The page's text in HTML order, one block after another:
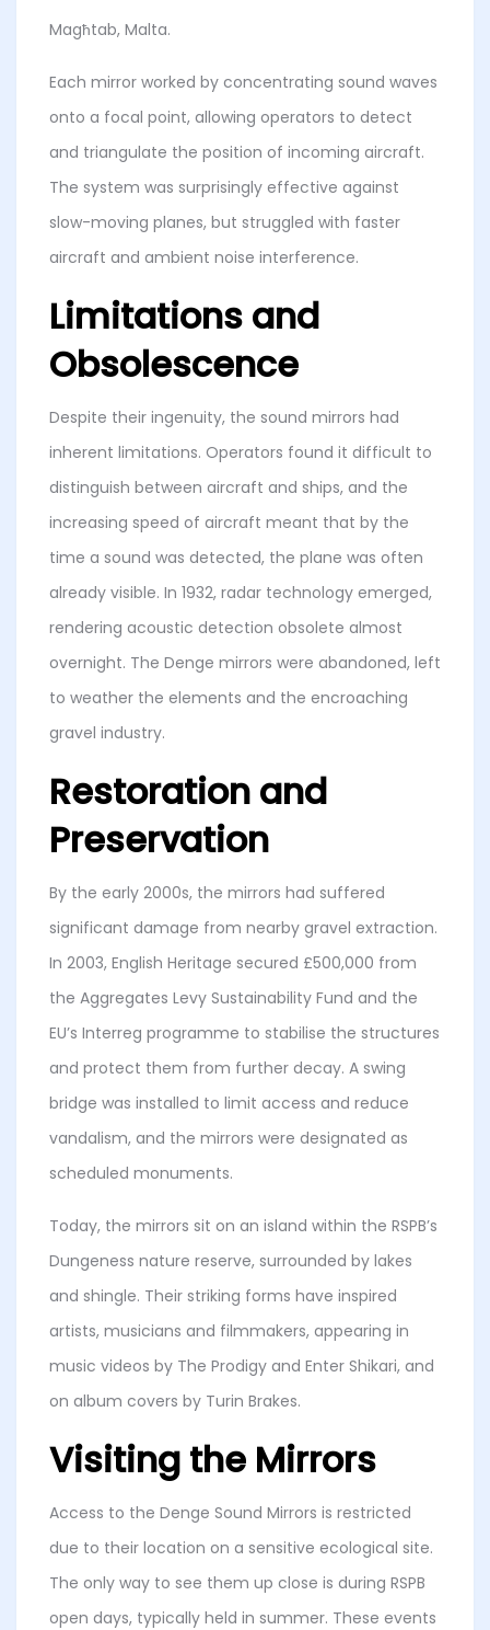
Magħtab, Malta.
Each mirror worked by concentrating sound waves
onto a focal point, allowing operators to detect
and triangulate the position of incoming aircraft.
The system was surprisingly effective against
slow-moving planes, but struggled with faster
aircraft and ambient noise interference.
Limitations and
Obsolescence
Despite their ingenuity, the sound mirrors had
inherent limitations. Operators found it difficult to
distinguish between aircraft and ships, and the
increasing speed of aircraft meant that by the
time a sound was detected, the plane was often
already visible. In 1932, radar technology emerged,
rendering acoustic detection obsolete almost
overnight. The Denge mirrors were abandoned, left
to weather the elements and the encroaching
gravel industry.
Restoration and
Preservation
By the early 2000s, the mirrors had suffered
significant damage from nearby gravel extraction.
In 2003, English Heritage secured £500,000 from
the Aggregates Levy Sustainability Fund and the
EU’s Interreg programme to stabilise the structures
and protect them from further decay. A swing
bridge was installed to limit access and reduce
vandalism, and the mirrors were designated as
scheduled monuments.
Today, the mirrors sit on an island within the RSPB’s
Dungeness nature reserve, surrounded by lakes
and shingle. Their striking forms have inspired
artists, musicians and filmmakers, appearing in
music videos by The Prodigy and Enter Shikari, and
on album covers by Turin Brakes.
Visiting the Mirrors
Access to the Denge Sound Mirrors is restricted
due to their location on a sensitive ecological site.
The only way to see them up close is during RSPB
open days, typically held in summer. These events